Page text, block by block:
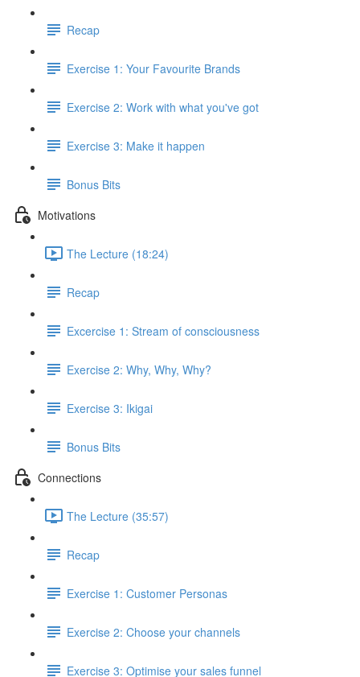
Recap
Exercise 1: Your Favourite Brands
Exercise 2: Work with what you've got
Exercise 3: Make it happen
Bonus Bits
Motivations
The Lecture (18:24)
Recap
Excercise 1: Stream of consciousness
Exercise 2: Why, Why, Why?
Exercise 3: Ikigai
Bonus Bits
Connections
The Lecture (35:57)
Recap
Exercise 1: Customer Personas
Exercise 2: Choose your channels
Exercise 3: Optimise your sales funnel